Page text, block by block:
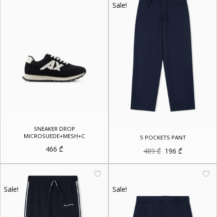
SNEAKER DROP
MICROSUEDE+MESH+C
466 ₾
Sale!
5 POCKETS PANT
489₾ Original
price
was:
196 ₾Current
price
is:
Sale! Sale!